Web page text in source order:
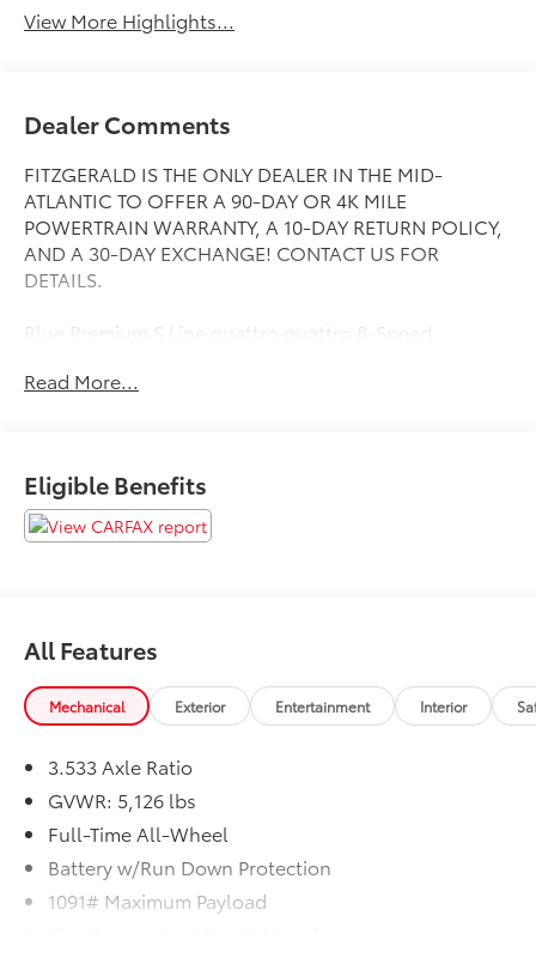
View More Highlights...
Dealer Comments
FITZGERALD IS THE ONLY DEALER IN THE MID-
ATLANTIC TO OFFER A 90-DAY OR 4K MILE
POWERTRAIN WARRANTY, A 10-DAY RETURN POLICY,
AND A 30-DAY EXCHANGE! CONTACT US FOR
DETAILS.
Blue Premium S Line quattro quattro 8-Speed
Read More...
Eligible Benefits
All Features
Mechanical Exterior Entertainment Interior
3.533 Axle Ratio
GVWR: 5,126 lbs
Full-Time All-Wheel
Battery w/Run Down Protection
1091# Maximum Payload